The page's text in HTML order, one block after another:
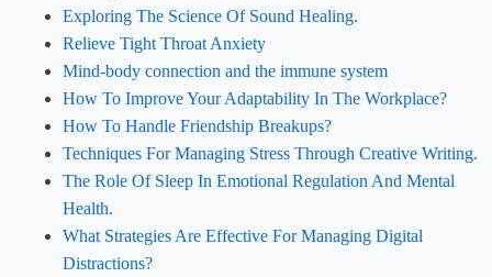
Exploring The Science Of Sound Healing.
Relieve Tight Throat Anxiety
Mind-body connection and the immune system
How To Improve Your Adaptability In The Workplace?
How To Handle Friendship Breakups?
Techniques For Managing Stress Through Creative Writing.
The Role Of Sleep In Emotional Regulation And Mental
Health.
What Strategies Are Effective For Managing Digital
Distractions?